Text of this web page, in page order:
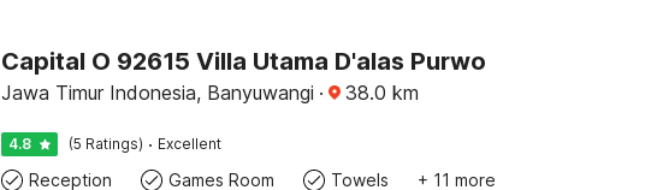
Capital O 92615 Villa Utama D'alas Purwo
Jawa Timur Indonesia, Banyuwangi · 38.0 km
4.8 (5 Ratings) · Excellent
Reception Games Room Towels + 11 more